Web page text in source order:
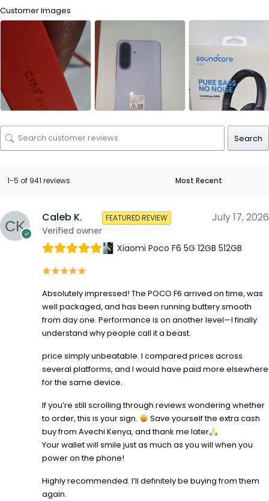
Customer Images
Search
1-5 of 941 reviews
Caleb K.
Verified owner
FEATURED REVIEW July 17, 2026
Xiaomi Poco F6 5G 12GB 512GB
Absolutely impressed! The POCO F6 arrived on time, was
well packaged, and has been running buttery smooth
from day one. Performance is on another level—I finally
understand why people call it a beast.
price simply unbeatable. I compared prices across
several platforms, and I would have paid more elsewhere
for the same device.
If you’re still scrolling through reviews wondering whether
to order, this is your sign.
Save yourself the extra cash
buy from Avechi Kenya, and thank me later
Your wallet will smile just as much as you will when you
power on the phone!
Highly recommended. I’ll definitely be buying from them
again.